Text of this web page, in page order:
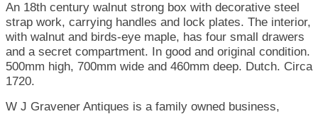
An 18th century walnut strong box with decorative steel
strap work, carrying handles and lock plates. The interior,
with walnut and birds-eye maple, has four small drawers
and a secret compartment. In good and original condition.
500mm high, 700mm wide and 460mm deep. Dutch. Circa
1720.
W J Gravener Antiques is a family owned business,